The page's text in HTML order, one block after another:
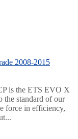
2008-2015
is the ETS EVO X
standard of our
force in efficiency,